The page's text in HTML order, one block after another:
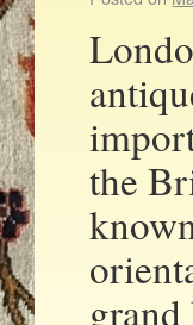
the